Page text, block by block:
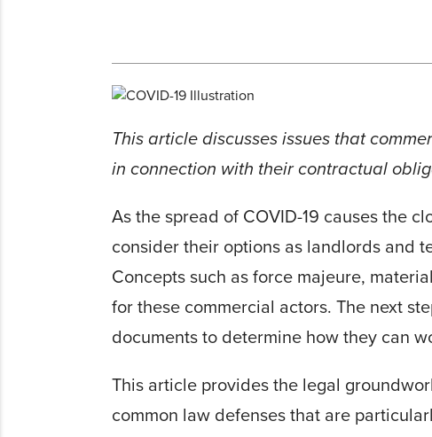
This article discusses issues that
in connection with their contractual
As the spread of COVID-19 causes the
consider their options as landlords and
Concepts such as force majeure,
for these commercial actors. The next
documents to determine how they can
This article provides the legal
common law defenses that are